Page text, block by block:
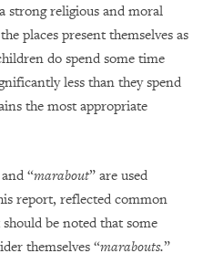
strong religious and moral
places present themselves as
do spend some time
less than they spend
the most appropriate
“marabout” are used
report, reflected common
be noted that some
themselves “marabouts.”